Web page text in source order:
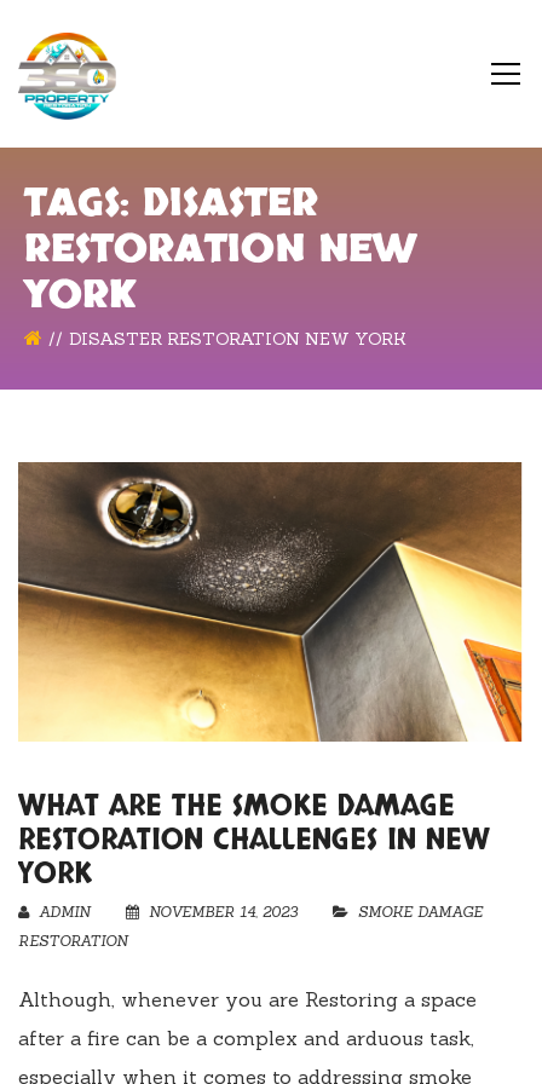
TAGS: DISASTER
RESTORATION NEW
YORK
DISASTER RESTORATION NEW YORK
WHAT ARE THE SMOKE DAMAGE
RESTORATION CHALLENGES IN NEW
YORK
ADMIN NOVEMBER 14, 2023
SMOKE DAMAGE
RESTORATION
Although, whenever you are Restoring a space
after a fire can be a complex and arduous task,
especially when it comes to addressing smoke